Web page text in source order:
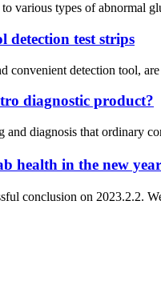
various types of abnormal
detection test strips
convenient detection tool,
diagnostic product?
and diagnosis that ordinary
health in the new
conclusion on 2023.2.2.